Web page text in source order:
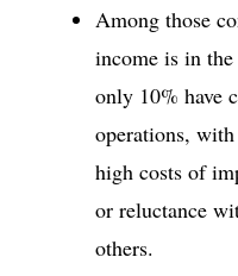
Among those
income is in
only 10% have
operations,
high costs of
or reluctance
others.